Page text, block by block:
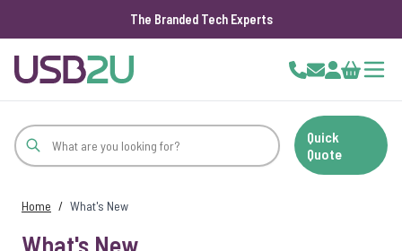
The Branded Tech Experts
Cart
Quick
Quote
Home / What's New
What's New